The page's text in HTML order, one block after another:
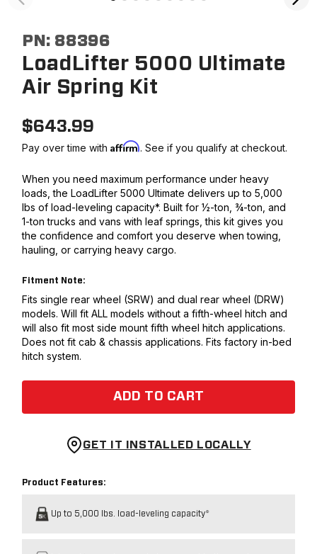
PN: 88396
LoadLifter 5000 Ultimate
Air Spring Kit
$643.99
Pay over time withAffirm. See if you qualify at checkout.
When you need maximum performance under heavy
loads, the LoadLifter 5000 Ultimate delivers up to 5,000
lbs of load-leveling capacity*. Built for ½-ton, ¾-ton, and
1-ton trucks and vans with leaf springs, this kit gives you
the confidence and comfort you deserve when towing,
hauling, or carrying heavy cargo.
Fitment Note:
Fits single rear wheel (SRW) and dual rear wheel (DRW)
models. Will fit ALL models without a fifth-wheel hitch and
will also fit most side mount fifth wheel hitch applications.
Does not fit cab & chassis applications. Fits factory in-bed
hitch system.
ADD TO CART
GET IT INSTALLED LOCALLY
Product Features:
Up to 5,000 lbs. load-leveling capacity*